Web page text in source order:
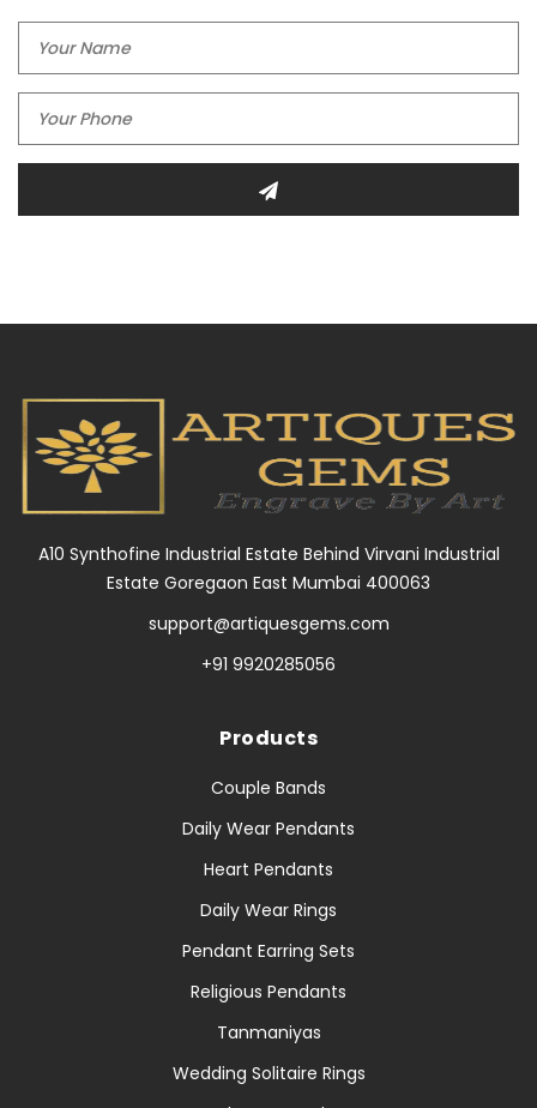
A10 Synthofine Industrial Estate Behind Virvani Industrial
Estate Goregaon East Mumbai 400063
support@artiquesgems.com
+91 9920285056
Products
Couple Bands
Daily Wear Pendants
Heart Pendants
Daily Wear Rings
Pendant Earring Sets
Religious Pendants
Tanmaniyas
Wedding Solitaire Rings